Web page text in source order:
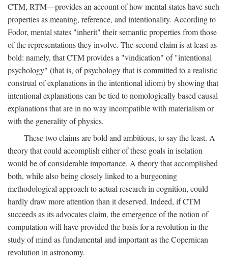
CTM, RTM—provides an account of how mental states have such
properties as meaning, reference, and intentionality. According to
Fodor, mental states "inherit" their semantic properties from those
of the representations they involve. The second claim is at least as
bold: namely, that CTM provides a "vindication" of "intentional
psychology" (that is, of psychology that is committed to a realistic
construal of explanations in the intentional idiom) by showing that
intentional explanations can be tied to nomologically based causal
explanations that are in no way incompatible with materialism or
with the generality of physics.
These two claims are bold and ambitious, to say the least. A
theory that could accomplish either of these goals in isolation
would be of considerable importance. A theory that accomplished
both, while also being closely linked to a burgeoning
methodological approach to actual research in cognition, could
hardly draw more attention than it deserved. Indeed, if CTM
succeeds as its advocates claim, the emergence of the notion of
computation will have provided the basis for a revolution in the
study of mind as fundamental and important as the Copernican
revolution in astronomy.